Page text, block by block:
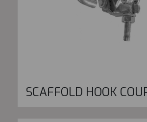
SCAFFOLD HOOK